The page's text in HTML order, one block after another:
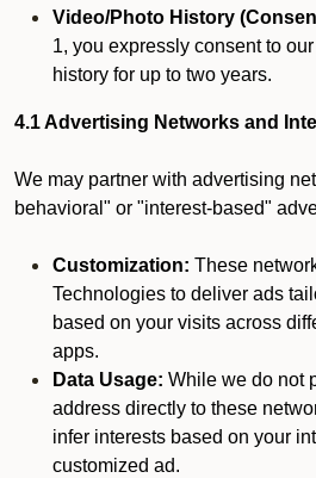
Video/Photo History
1, you expressly consent to
history for up to two years.
4.1 Advertising Networks and
We may partner with advertising
behavioral" or "interest-based"
Customization: These
Technologies to deliver ads
based on your visits across
apps.
Data Usage: While we do not
address directly to these
infer interests based on your
customized ad.